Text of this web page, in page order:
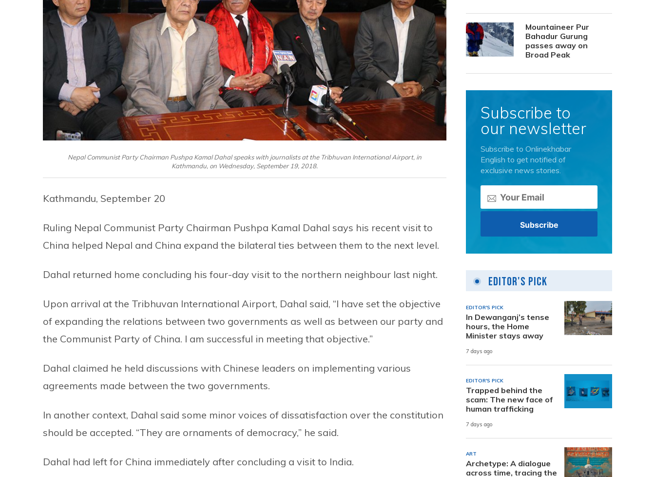
Nepal Communist Party Chairman Pushpa Kamal Dahal speaks with journalists at the Tribhuvan International Airport, in
Kathmandu, on Wednesday, September 19, 2018.
Kathmandu, September 20
Ruling Nepal Communist Party Chairman Pushpa Kamal Dahal says his recent visit to
China helped Nepal and China expand the bilateral ties between them to the next level.
Dahal returned home concluding his four-day visit to the northern neighbour last night.
Upon arrival at the Tribhuvan International Airport, Dahal said, “I have set the objective
of expanding the relations between two governments as well as between our party and
the Communist Party of China. I am successful in meeting that objective.”
Dahal claimed he held discussions with Chinese leaders on implementing various
agreements made between the two governments.
In another context, Dahal said some minor voices of dissatisfaction over the constitution
should be accepted. “They are ornaments of democracy,” he said.
Dahal had left for China immediately after concluding a visit to India.
Mountaineer Pur
Bahadur Gurung
passes away on
Broad Peak
Subscribe to
our newsletter
Subscribe to Onlinekhabar
English to get notified of
exclusive news stories.
Editor's Pick
EDITOR'S PICK
In Dewanganj’s tense
hours, the Home
Minister stays away
7 days ago
EDITOR'S PICK
Trapped behind the
scam: The new face of
human trafficking
7 days ago
ART
Archetype: A dialogue
across time, tracing the